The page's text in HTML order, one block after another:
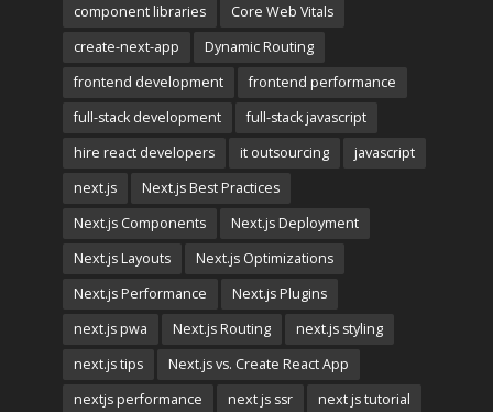
component libraries
Core Web Vitals
create-next-app
Dynamic Routing
frontend development
frontend performance
full-stack development
full-stack javascript
hire react developers
it outsourcing
javascript
next.js
Next.js Best Practices
Next.js Components
Next.js Deployment
Next.js Layouts
Next.js Optimizations
Next.js Performance
Next.js Plugins
next.js pwa
Next.js Routing
next.js styling
next.js tips
Next.js vs. Create React App
nextjs performance
next js ssr next js tutorial